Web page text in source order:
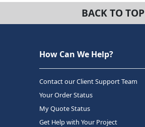
BACK TO TOP
How Can We Help?
Contact our Client Support Team
Your Order Status
My Quote Status
Get Help with Your Project